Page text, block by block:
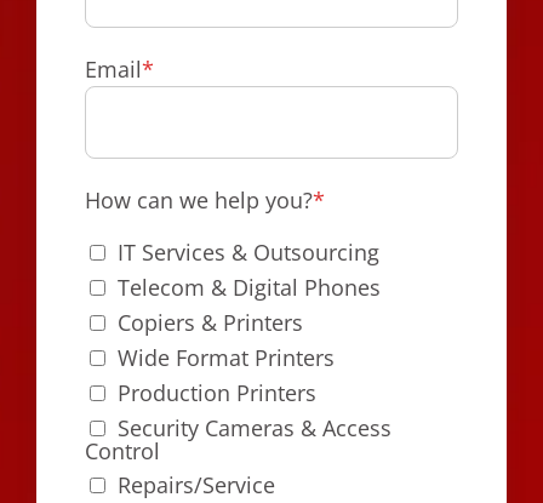
Email*
How can we help you?*
IT Services & Outsourcing
Telecom & Digital Phones
Copiers & Printers
Wide Format Printers
Production Printers
Security Cameras & Access
Control
Repairs/Service